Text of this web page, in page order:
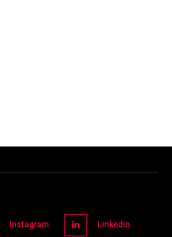
Instagram Linkedin